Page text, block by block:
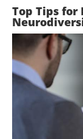
Top Tips